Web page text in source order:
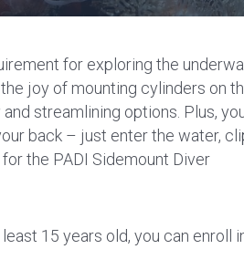
for exploring the
joy of mounting cylinders on
streamlining options. Plus,
back – just enter the water,
the PADI Sidemount Diver
15 years old, you can enroll